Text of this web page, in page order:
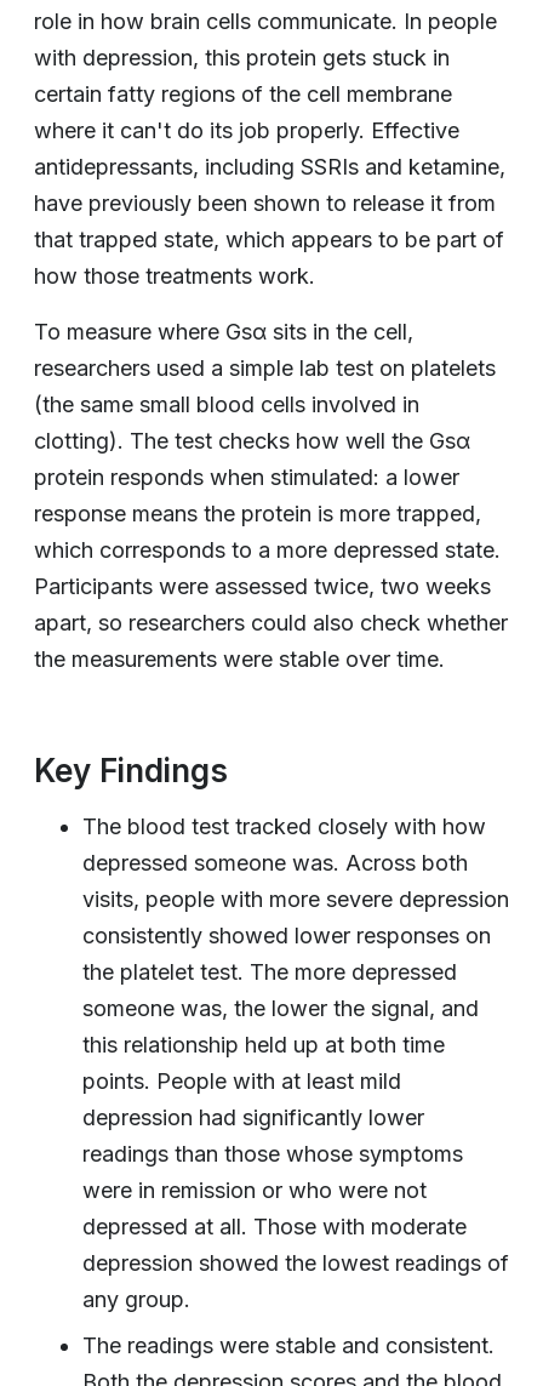
role in how brain cells communicate. In people
with depression, this protein gets stuck in
certain fatty regions of the cell membrane
where it can't do its job properly. Effective
antidepressants, including SSRIs and ketamine,
have previously been shown to release it from
that trapped state, which appears to be part of
how those treatments work.
To measure where Gsα sits in the cell,
researchers used a simple lab test on platelets
(the same small blood cells involved in
clotting). The test checks how well the Gsα
protein responds when stimulated: a lower
response means the protein is more trapped,
which corresponds to a more depressed state.
Participants were assessed twice, two weeks
apart, so researchers could also check whether
the measurements were stable over time.
Key Findings
The blood test tracked closely with how
depressed someone was. Across both
visits, people with more severe depression
consistently showed lower responses on
the platelet test. The more depressed
someone was, the lower the signal, and
this relationship held up at both time
points. People with at least mild
depression had significantly lower
readings than those whose symptoms
were in remission or who were not
depressed at all. Those with moderate
depression showed the lowest readings of
any group.
The readings were stable and consistent.